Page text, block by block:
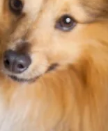
Contact Us
Members